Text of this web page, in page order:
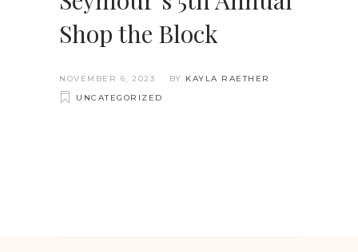
Shop the Block
NOVEMBER 6, 2023 BY KAYLA RAETHER
UNCATEGORIZED